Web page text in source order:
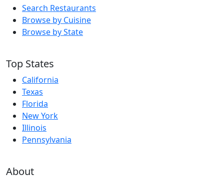
Search Restaurants
Browse by Cuisine
Browse by State
Top States
California
Texas
Florida
New York
Illinois
Pennsylvania
About